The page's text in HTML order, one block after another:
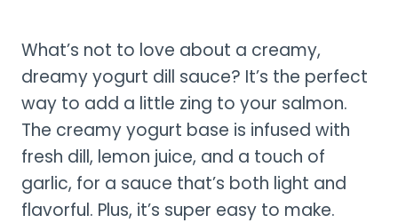
What’s not to love about a creamy,
dreamy yogurt dill sauce? It’s the perfect
way to add a little zing to your salmon.
The creamy yogurt base is infused with
fresh dill, lemon juice, and a touch of
garlic, for a sauce that’s both light and
flavorful. Plus, it’s super easy to make.